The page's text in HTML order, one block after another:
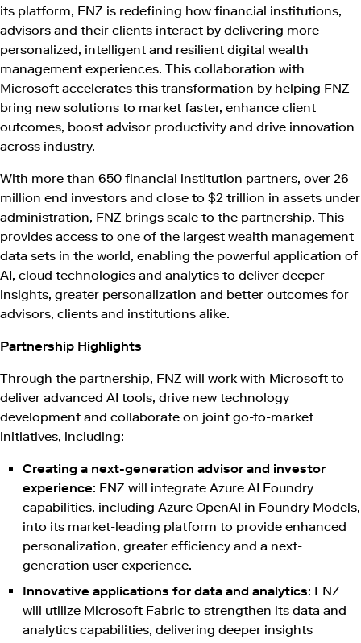
its platform, FNZ is redefining how financial institutions,
advisors and their clients interact by delivering more
personalized, intelligent and resilient digital wealth
management experiences. This collaboration with
Microsoft accelerates this transformation by helping FNZ
bring new solutions to market faster, enhance client
outcomes, boost advisor productivity and drive innovation
across industry.
With more than 650 financial institution partners, over 26
million end investors and close to $2 trillion in assets under
administration, FNZ brings scale to the partnership. This
provides access to one of the largest wealth management
data sets in the world, enabling the powerful application of
AI, cloud technologies and analytics to deliver deeper
insights, greater personalization and better outcomes for
advisors, clients and institutions alike.
Partnership Highlights
Through the partnership, FNZ will work with Microsoft to
deliver advanced AI tools, drive new technology
development and collaborate on joint go-to-market
initiatives, including:
Creating a next-generation advisor and investor
experience: FNZ will integrate Azure AI Foundry
capabilities, including Azure OpenAI in Foundry Models,
into its market-leading platform to provide enhanced
personalization, greater efficiency and a next-
generation user experience.
Innovative applications for data and analytics: FNZ
will utilize Microsoft Fabric to strengthen its data and
analytics capabilities, delivering deeper insights